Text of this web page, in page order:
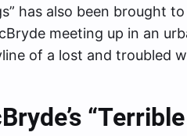
has also been brought
meeting up in an
of a lost and troubled